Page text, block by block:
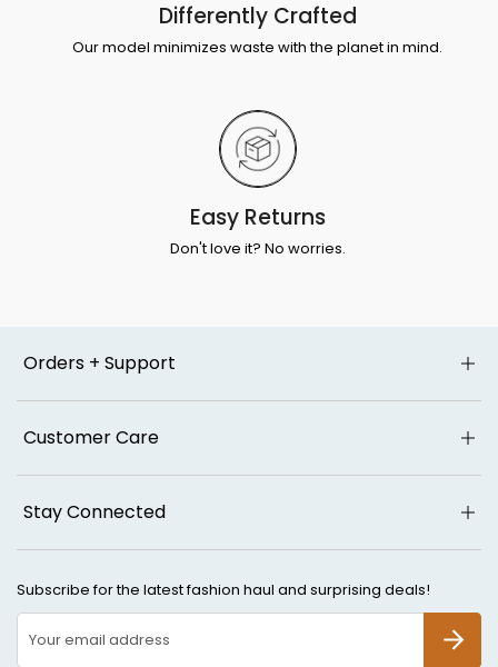
Differently Crafted
Our model minimizes waste with the planet in mind.
Easy Returns
Don't love it? No worries.
Orders + Support
Customer Care
Stay Connected
Subscribe for the latest fashion haul and surprising deals!